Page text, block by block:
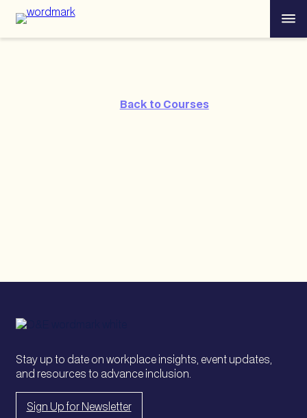
content
Menu
Back to Courses
Stay up to date on workplace insights, event updates,
and resources to advance inclusion.
Sign Up for Newsletter